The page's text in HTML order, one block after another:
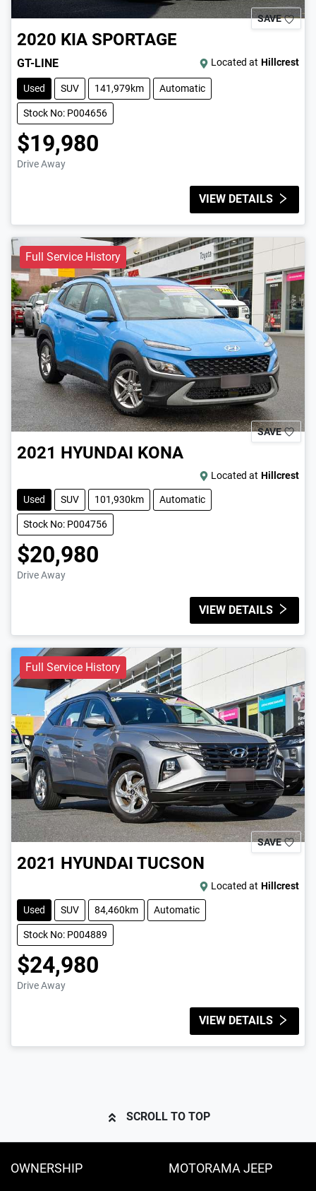
SAVE
2020 KIA SPORTAGE
GT-LINE Located at Hillcrest
Used SUV 141,979km Automatic
Stock No: P004656
$19,980
Drive Away
VIEW DETAILS
Full Service History
SAVE
2021 HYUNDAI KONA
Located at Hillcrest
Used SUV 101,930km Automatic
Stock No: P004756
$20,980
Drive Away
VIEW DETAILS
Full Service History
SAVE
2021 HYUNDAI TUCSON
Located at Hillcrest
Used SUV 84,460km Automatic
Stock No: P004889
$24,980
Drive Away
VIEW DETAILS
SCROLL TO TOP
OWNERSHIP MOTORAMA JEEP